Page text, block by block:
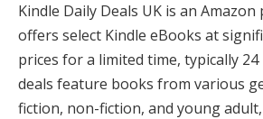
Kindle Daily Deals UK is an
offers select Kindle eBooks at
prices for a limited time, typically
deals feature books from various
fiction, non-fiction, and young